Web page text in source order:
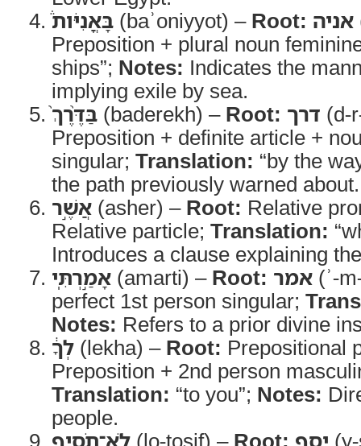
בָּאֳנִיֹּות֒ (baʾoniyyot) – Root: אניה
Preposition + plural noun
ships”; Notes: Indicates the
implying exile by sea.
בַּדֶּ֨רֶךְ֙ (baderekh) – Root: דרך (d-
Preposition + definite article +
singular; Translation: “by the
the path previously warned about.
אֲשֶׁ֣ר (asher) – Root: Relative
Relative particle; Translation:
Introduces a clause explaining
אָמַ֣רְתִּֽי (amarti) – Root: אמר (ʾ-
perfect 1st person singular;
Notes: Refers to a prior divine
לְךָ֔ (lekha) – Root: Prepositional
Preposition + 2nd person
Translation: “to you”; Notes:
people.
לֹא־תֹסִ֥יף (lo-tosif) – Root: יסף